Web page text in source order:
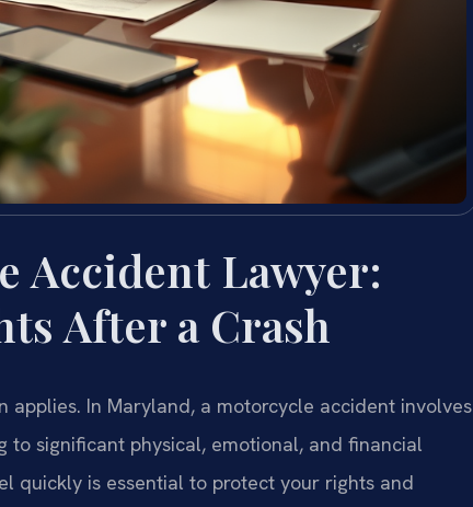
Accident Lawyer:
After a Crash
In Maryland, a motorcycle accident involves
significant physical, emotional, and financial
quickly is essential to protect your rights and